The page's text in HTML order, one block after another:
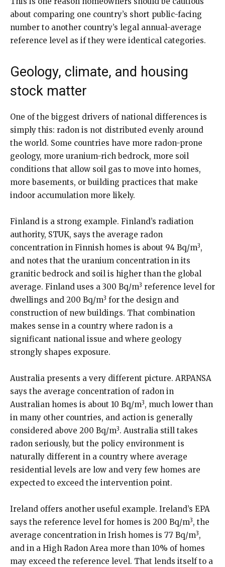
about comparing one country’s short public-facing
number to another country’s legal annual-average
reference level as if they were identical categories.
Geology, climate, and housing
stock matter
One of the biggest drivers of national differences is
simply this: radon is not distributed evenly around
the world. Some countries have more radon-prone
geology, more uranium-rich bedrock, more soil
conditions that allow soil gas to move into homes,
more basements, or building practices that make
indoor accumulation more likely.
Finland is a strong example. Finland’s radiation
authority, STUK, says the average radon
concentration in Finnish homes is about 94 Bq/m3,
and notes that the uranium concentration in its
granitic bedrock and soil is higher than the global
average. Finland uses a 300 Bq/m3 reference level for
dwellings and 200 Bq/m3 for the design and
construction of new buildings. That combination
makes sense in a country where radon is a
significant national issue and where geology
strongly shapes exposure.
Australia presents a very different picture. ARPANSA
says the average concentration of radon in
Australian homes is about 10 Bq/m3, much lower than
in many other countries, and action is generally
considered above 200 Bq/m3. Australia still takes
radon seriously, but the policy environment is
naturally different in a country where average
residential levels are low and very few homes are
expected to exceed the intervention point.
Ireland offers another useful example. Ireland’s EPA
says the reference level for homes is 200 Bq/m3, the
average concentration in Irish homes is 77 Bq/m3,
and in a High Radon Area more than 10% of homes
may exceed the reference level. That lends itself to a